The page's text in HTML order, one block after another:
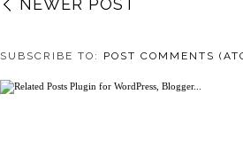
SUBSCRIBE TO: POST COMMENTS